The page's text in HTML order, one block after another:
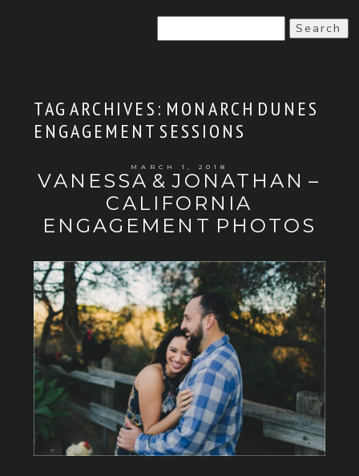
for:
TAG ARCHIVES: MONARCH DUNES
ENGAGEMENT SESSIONS
MARCH 1, 2018
VANESSA & JONATHAN –
CALIFORNIA
ENGAGEMENT PHOTOS